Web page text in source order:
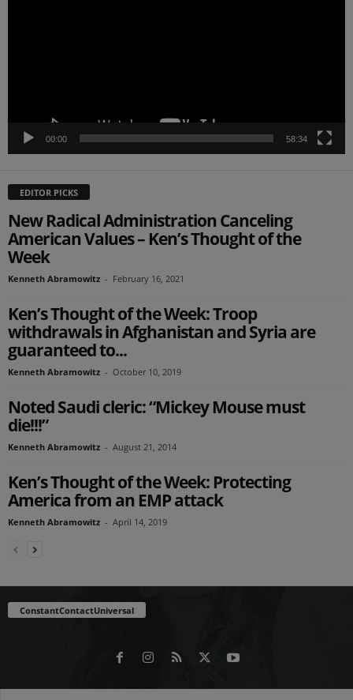
00:00 58:34
EDITOR PICKS
New Radical Administration Canceling
American Values – Ken’s Thought of the
Week
Kenneth Abramowitz - February 16, 2021
Ken’s Thought of the Week: Troop
withdrawals in Afghanistan and Syria are
guaranteed to...
Kenneth Abramowitz - October 10, 2019
Noted Saudi cleric: “Mickey Mouse must
die!!!”
Kenneth Abramowitz - August 21, 2014
Ken’s Thought of the Week: Protecting
America from an EMP attack
Kenneth Abramowitz - April 14, 2019
ConstantContactUniversal